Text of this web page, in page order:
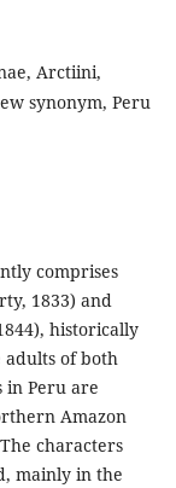
Arctiini,
synonym, Peru
comprises
1833) and
historically
adults of both
in Peru are
Amazon
characters
mainly in the